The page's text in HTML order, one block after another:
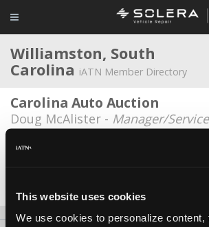
This website uses cookies
We use cookies to personalize content,
Williamston, South
Carolina iATN Member Directory
Carolina Auto Auction
Doug McAlister - Manager/
Gillespie Diesel